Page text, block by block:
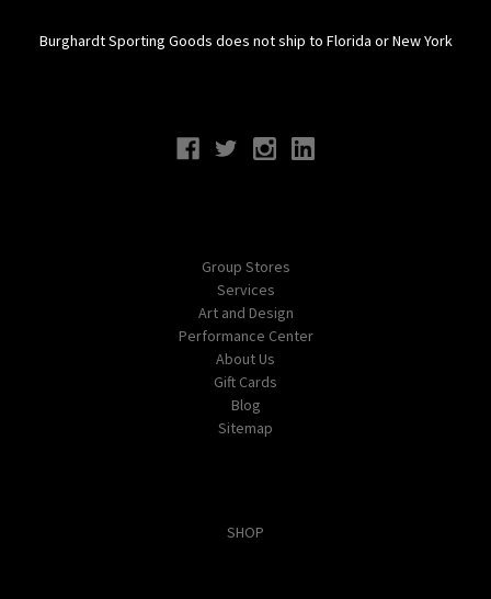
Burghardt Sporting Goods does not ship to Florida or New York
Group Stores
Services
Art and Design
Performance Center
About Us
Gift Cards
Blog
Sitemap
SHOP